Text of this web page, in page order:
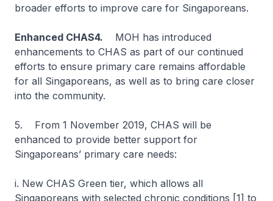
broader efforts to improve care for Singaporeans.
Enhanced CHAS4. MOH has introduced
enhancements to CHAS as part of our continued
efforts to ensure primary care remains affordable
for all Singaporeans, as well as to bring care closer
into the community.
5. From 1 November 2019, CHAS will be
enhanced to provide better support for
Singaporeans’ primary care needs:
i. New CHAS Green tier, which allows all
Singaporeans with selected chronic conditions [1] to